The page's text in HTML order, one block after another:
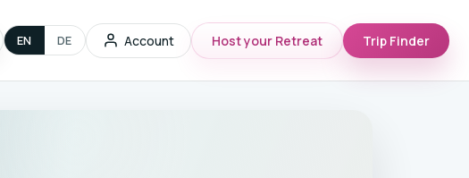
EN DE Account Host your Retreat Trip Finder